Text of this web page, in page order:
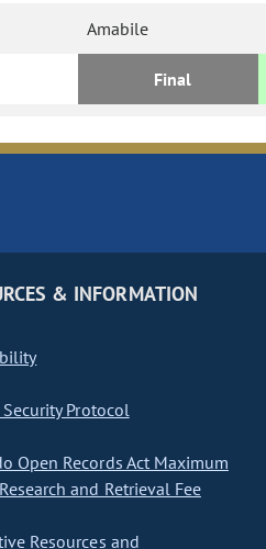
Amabile
Final
& INFORMATION
Protocol
Open Records Act Maximum
and Retrieval Fee
Resources and